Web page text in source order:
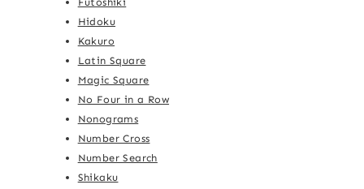
Hidoku
Kakuro
Latin Square
Magic Square
No Four in a Row
Nonograms
Number Cross
Number Search
Shikaku